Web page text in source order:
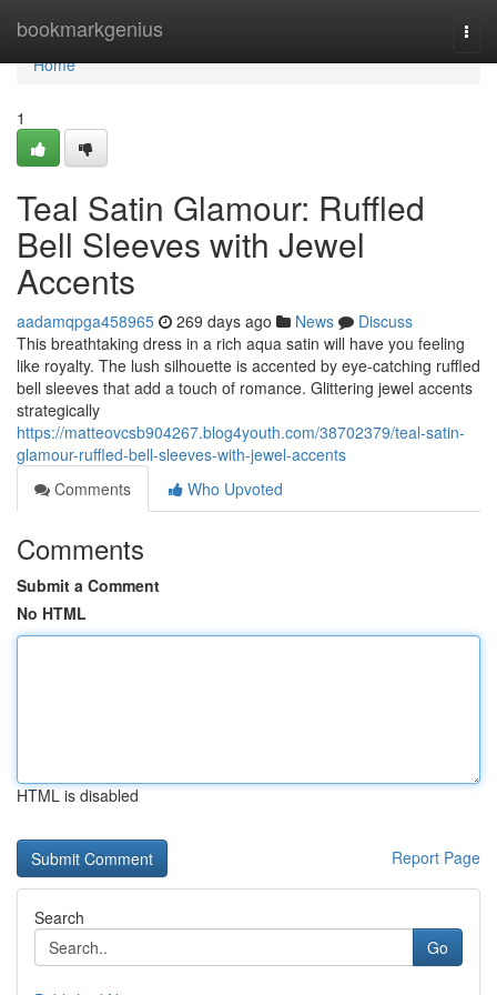
bookmarkgenius
Home
Home
1
Teal Satin Glamour: Ruffled
Bell Sleeves with Jewel
Accents
aadamqpga458965 269 days ago News
Discuss
This breathtaking dress in a rich aqua satin will have you feeling
like royalty. The lush silhouette is accented by eye-catching ruffled
bell sleeves that add a touch of romance. Glittering jewel accents
strategically
https://matteovcsb904267.blog4youth.com/38702379/teal-satin-
glamour-ruffled-bell-sleeves-with-jewel-accents
Comments
Who Upvoted
Comments
Submit a Comment
No HTML
HTML is disabled
Report Page
Search
Go